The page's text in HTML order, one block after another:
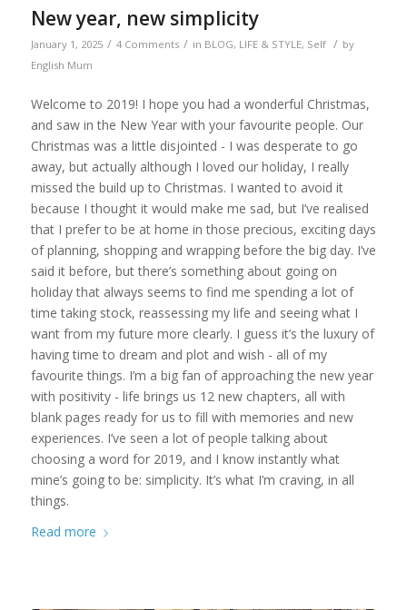
New year, new simplicity
January 1, 2025 / 4 Comments / in BLOG, LIFE & STYLE, Self / by
English Mum
Welcome to 2019! I hope you had a wonderful Christmas,
and saw in the New Year with your favourite people. Our
Christmas was a little disjointed - I was desperate to go
away, but actually although I loved our holiday, I really
missed the build up to Christmas. I wanted to avoid it
because I thought it would make me sad, but I’ve realised
that I prefer to be at home in those precious, exciting days
of planning, shopping and wrapping before the big day. I’ve
said it before, but there’s something about going on
holiday that always seems to find me spending a lot of
time taking stock, reassessing my life and seeing what I
want from my future more clearly. I guess it’s the luxury of
having time to dream and plot and wish - all of my
favourite things. I’m a big fan of approaching the new year
with positivity - life brings us 12 new chapters, all with
blank pages ready for us to fill with memories and new
experiences. I’ve seen a lot of people talking about
choosing a word for 2019, and I know instantly what
mine’s going to be: simplicity. It’s what I’m craving, in all
things.
Read more